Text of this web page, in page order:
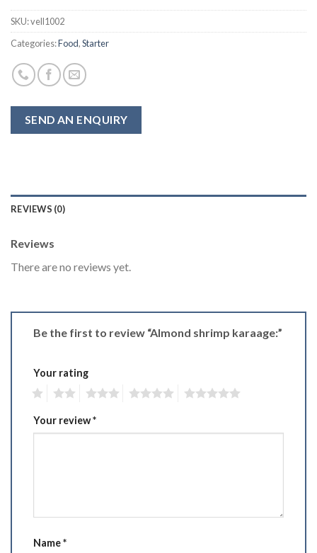
SKU:vell1002
Categories:Food,Starter
SEND AN ENQUIRY
REVIEWS (0)
Reviews
There are no reviews yet.
Be the first to review “Almond shrimp karaage:”
Your rating
Your review*
Name*